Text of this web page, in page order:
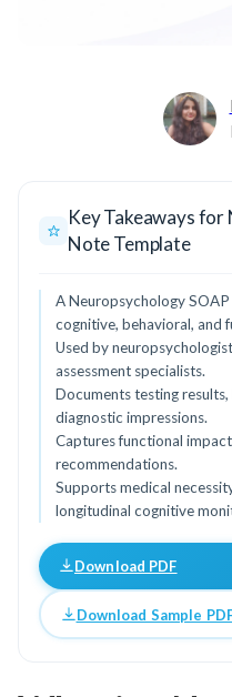
Key Takeaways
Note Template
A Neuropsychology
cognitive, behavioral, and
Used by
assessment specialists.
Documents testing
diagnostic impressions.
Captures functional
recommendations.
Supports medical
longitudinal cognitive
Download PDF
Download Sample